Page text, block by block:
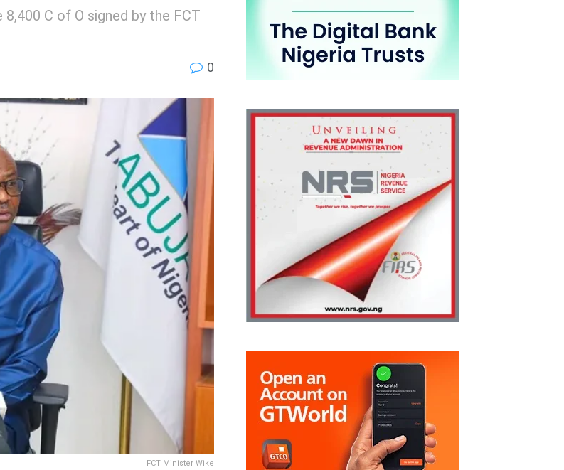
C of O signed by the FCT
0
FCT Minister Wike